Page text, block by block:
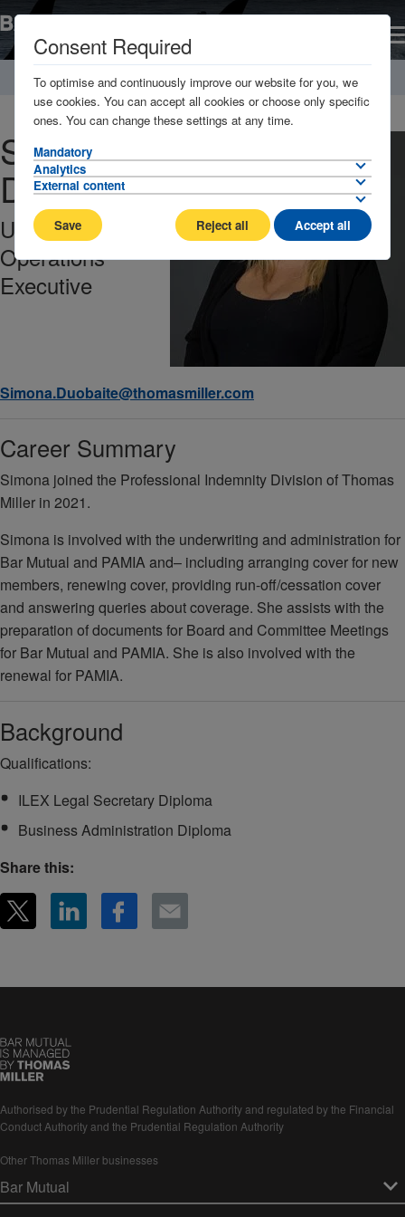
Home About Management Company / Key contacts
Simona
Duobaite
Underwriting
Operations
Executive
Simona.Duobaite@thomasmiller.com
Career Summary
Simona joined the Professional Indemnity Division of Thomas
Miller in 2021.
Simona is involved with the underwriting and administration for
Bar Mutual and PAMIA and– including arranging cover for new
members, renewing cover, providing run-off/cessation cover
and answering queries about coverage. She assists with the
preparation of documents for Board and Committee Meetings
for Bar Mutual and PAMIA. She is also involved with the
renewal for PAMIA.
Background
Qualifications:
ILEX Legal Secretary Diploma
Business Administration Diploma
Share this:
Authorised by the Prudential Regulation Authority and regulated by the Financial
Conduct Authority and the Prudential Regulation Authority
Other Thomas Miller businesses
Consent Required
To optimise and continuously improve our website for you, we
use cookies. You can accept all cookies or choose only specific
ones. You can change these settings at any time.
Mandatory
Analytics
External content
Save Reject all Accept all